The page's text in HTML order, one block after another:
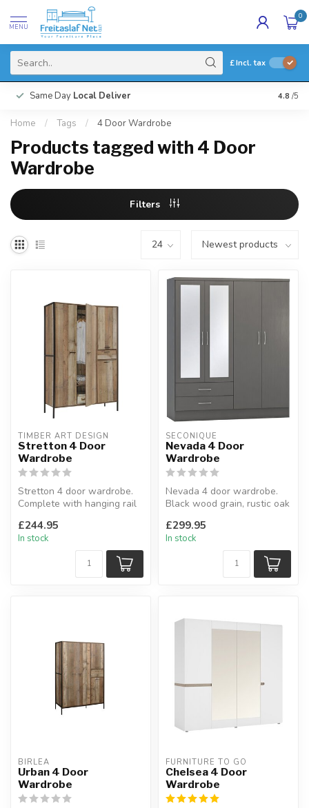
MENU
0
£Incl. tax
Same Day Local Deliver 4.8 /5
Home / Tags / 4 Door Wardrobe
Products tagged with 4 Door
Wardrobe
Filters
TIMBER ART DESIGN
Stretton 4 Door
Wardrobe
Stretton 4 door wardrobe.
Complete with hanging rail
H:1...
£244.95
In stock
SECONIQUE
Nevada 4 Door
Wardrobe
Nevada 4 door wardrobe.
Black wood grain, rustic oak
£299.95
In stock
BIRLEA
Urban 4 Door
Wardrobe
FURNITURE TO GO
Chelsea 4 Door
Wardrobe